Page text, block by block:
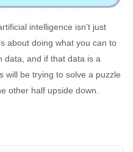
intelligence isn't just
about doing what you can to
data, and if that data is a
will be trying to solve a puzzle
other half upside down.